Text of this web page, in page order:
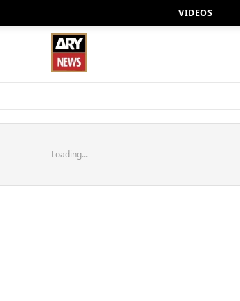
VIDEOS
Loading...